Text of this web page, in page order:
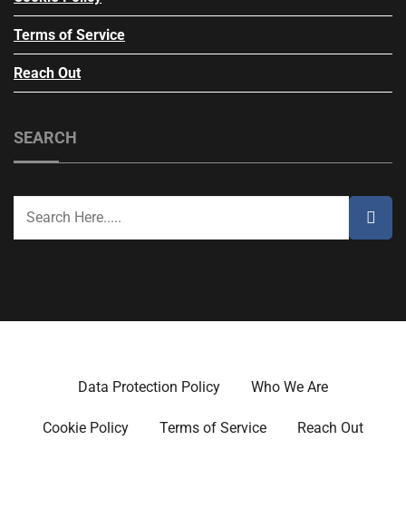
Terms of Service
Reach Out
SEARCH
Data Protection Policy Who We Are
Cookie Policy Terms of Service Reach Out